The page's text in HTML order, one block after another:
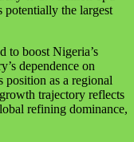
the largest
to boost Nigeria’s
dependence on
position as a regional
trajectory reflects
refining dominance,